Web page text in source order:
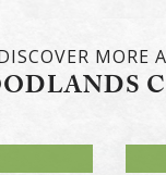
MORE